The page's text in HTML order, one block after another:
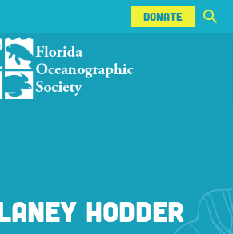
DONATE
DONATE
HODDER